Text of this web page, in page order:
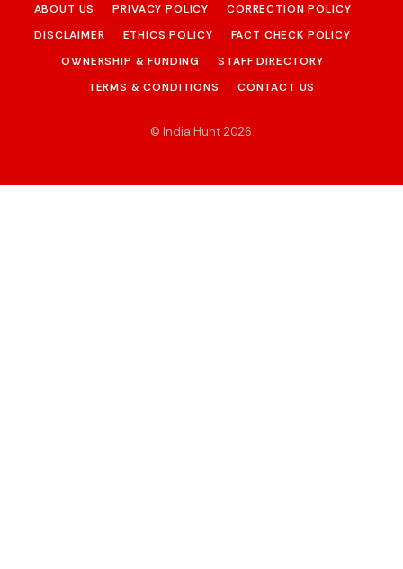
ABOUT US PRIVACY POLICY
CORRECTION POLICY
DISCLAIMER
ETHICS POLICY
FACT CHECK POLICY
OWNERSHIP & FUNDING
STAFF DIRECTORY
TERMS & CONDITIONS
CONTACT US
© India Hunt 2026.